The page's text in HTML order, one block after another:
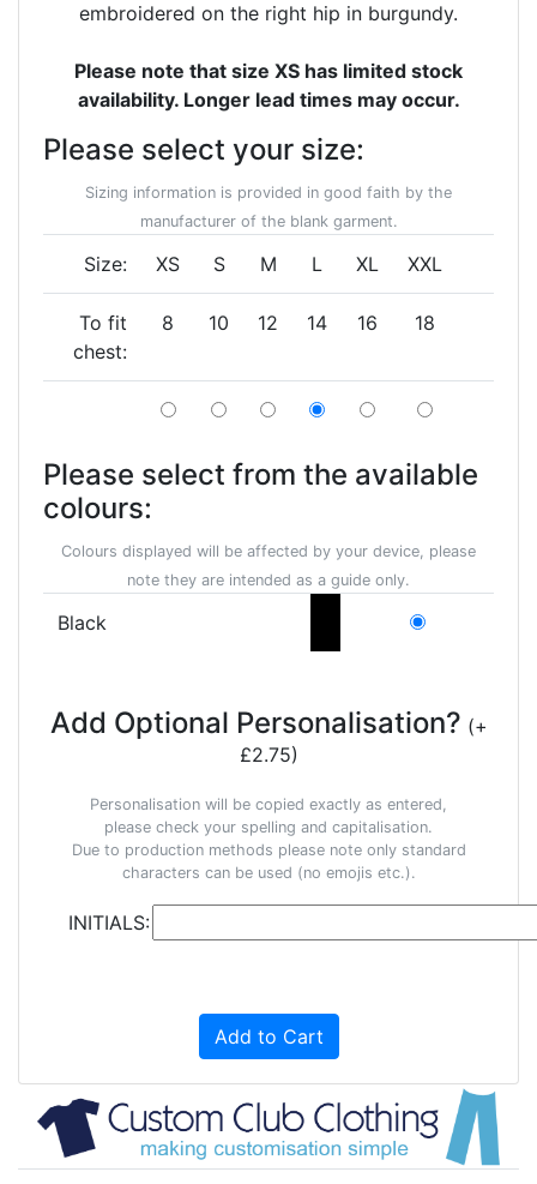
embroidered on the right hip in burgundy.
Please note that size XS has limited stock
availability. Longer lead times may occur.
Please select your size:
Sizing information is provided in good faith by the
manufacturer of the blank garment.
Size: XS S M L XL XXL
To fit
chest:
8 10 12 14 16 18
Please select from the available
colours:
Colours displayed will be affected by your device, please
note they are intended as a guide only.
Black
Add Optional Personalisation? (+
£2.75)
Personalisation will be copied exactly as entered,
please check your spelling and capitalisation.
Due to production methods please note only standard
characters can be used (no emojis etc.).
INITIALS:
Add to Cart